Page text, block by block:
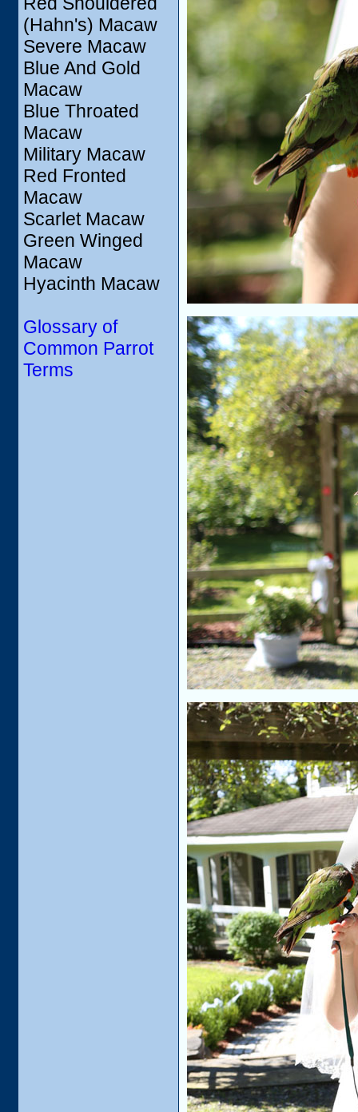
(Hahn's) Macaw
Severe Macaw
Blue And Gold
Macaw
Blue Throated
Macaw
Military Macaw
Red Fronted
Macaw
Scarlet Macaw
Green Winged
Macaw
Hyacinth Macaw
Glossary of
Common Parrot
Terms